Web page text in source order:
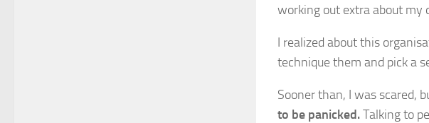
working out extra about my
I realized about this
technique them and pick a
Sooner than, I was scared,
to be panicked.Talking to